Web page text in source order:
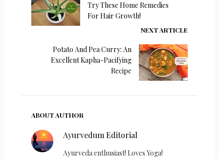
Try These Home Remedies
For Hair Growth!
NEXT ARTICLE
Potato And Pea Curry: An
Excellent Kapha-Pacifying
Recipe
ABOUT AUTHOR
Ayurvedum Editorial
Ayurveda enthusiast! Loves Yoga!